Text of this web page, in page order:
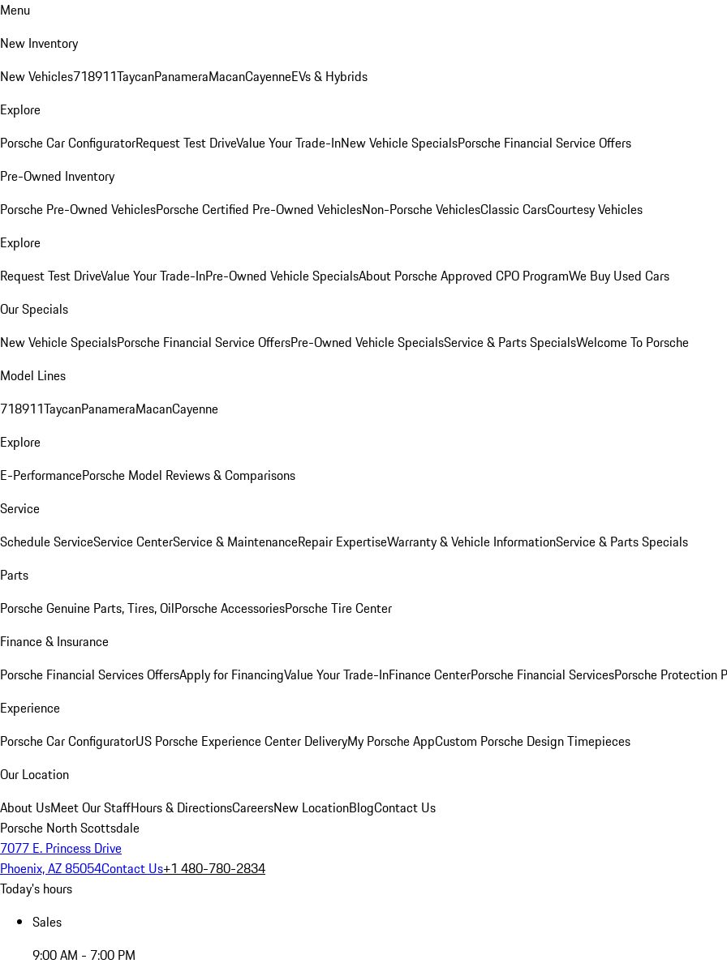
Menu
New Inventory
New Vehicles718911TaycanPanameraMacanCayenneEVs & Hybrids
Explore
Porsche Car ConfiguratorRequest Test DriveValue Your Trade-InNew Vehicle SpecialsPorsche Financial Service Offers
Pre-Owned Inventory
Porsche Pre-Owned VehiclesPorsche Certified Pre-Owned VehiclesNon-Porsche VehiclesClassic CarsCourtesy Vehicles
Explore
Request Test DriveValue Your Trade-InPre-Owned Vehicle SpecialsAbout Porsche Approved CPO ProgramWe Buy Used Cars
Our Specials
New Vehicle SpecialsPorsche Financial Service OffersPre-Owned Vehicle SpecialsService & Parts SpecialsWelcome To Porsche
Model Lines
718911TaycanPanameraMacanCayenne
Explore
E-PerformancePorsche Model Reviews & Comparisons
Service
Schedule ServiceService CenterService & MaintenanceRepair ExpertiseWarranty & Vehicle InformationService & Parts Specials
Parts
Porsche Genuine Parts, Tires, OilPorsche AccessoriesPorsche Tire Center
Finance & Insurance
Porsche Financial Services OffersApply for FinancingValue Your Trade-InFinance CenterPorsche Financial ServicesPorsche Protection
Experience
Porsche Car ConfiguratorUS Porsche Experience Center DeliveryMy Porsche AppCustom Porsche Design Timepieces
Our Location
About UsMeet Our StaffHours & DirectionsCareersNew LocationBlogContact Us
Porsche North Scottsdale
7077 E. Princess Drive
Phoenix, AZ 85054Contact Us+1 480-780-2834
Today's hours
Sales
9:00 AM - 7:00 PM